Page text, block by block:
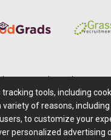
| Terms of
Policy | Comments/
Contact Us|Farms.com RSS
tools, including
of reasons,
to customize your
personalized advertising